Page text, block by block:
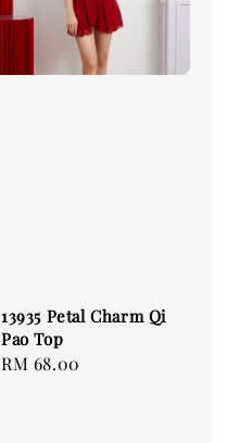
13935 Petal Charm Qi
Pao Top
Regular
RM 68.00